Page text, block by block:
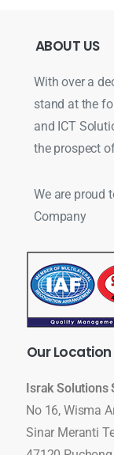
ABOUT US
With over a
stand at the
and ICT
the prospect
We are proud
Company
OurLocation
Israk Solutions
No 16, Wisma
Sinar Meranti